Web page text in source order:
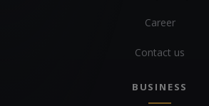
Career
Contact us
BUSINESS